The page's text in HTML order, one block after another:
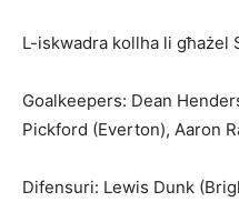
L-iskwadra kollha li għażel
Goalkeepers: Dean
Pickford (Everton), Aaron
Difensuri: Lewis Dunk